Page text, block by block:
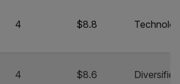
4 $8.8
4 $8.6 Diversified